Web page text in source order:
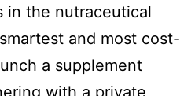
in the nutraceutical
and most cost-
a supplement